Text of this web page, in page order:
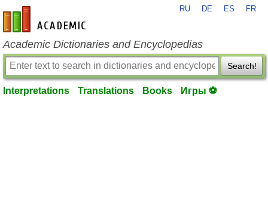
en-academic.com
RU DE ES FR
Academic Dictionaries and Encyclopedias
Search!
Interpretations Translations Books Игры ⚽